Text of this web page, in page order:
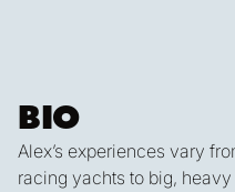
BIO
Alex’s experiences vary
racing yachts to big,